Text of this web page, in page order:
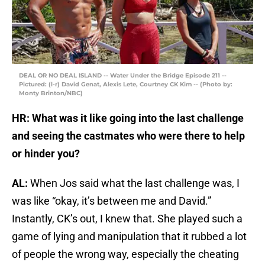
DEAL OR NO DEAL ISLAND -- Water Under the Bridge Episode 211 --
Pictured: (l-r) David Genat, Alexis Lete, Courtney CK Kim -- (Photo by:
Monty Brinton/NBC)
HR: What was it like going into the last challenge
and seeing the castmates who were there to help
or hinder you?
AL: When Jos said what the last challenge was, I
was like “okay, it’s between me and David.”
Instantly, CK’s out, I knew that. She played such a
game of lying and manipulation that it rubbed a lot
of people the wrong way, especially the cheating